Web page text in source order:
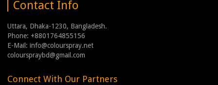
Contact Info
Uttara, Dhaka-1230, Bangladesh.
Phone: +8801764855156
E-Mail: info@colourspray.net
colourspraybd@gmail.com
Connect With Our Partners